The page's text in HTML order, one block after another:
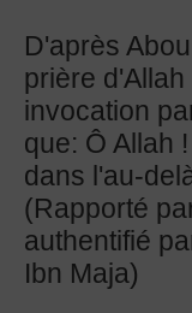
D'après
prière
invocation
que: Ô Allah
dans l'au-
(Rapporté
authentifié
Ibn Maja)